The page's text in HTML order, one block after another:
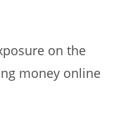
on the
money online